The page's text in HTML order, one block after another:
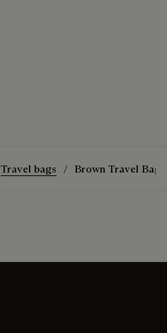
Travel bags Brown Travel Bags